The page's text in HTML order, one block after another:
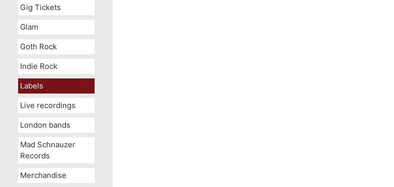
Gig Tickets
Glam
Goth Rock
Indie Rock
Labels
Live recordings
London bands
Mad Schnauzer
Records
Merchandise